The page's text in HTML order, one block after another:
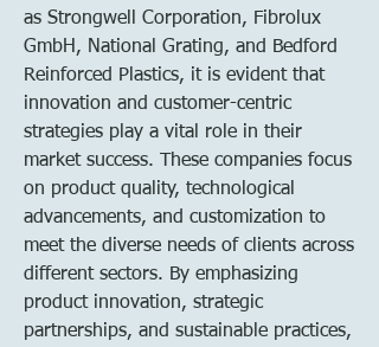
as Strongwell Corporation, Fibrolux
GmbH, National Grating, and Bedford
Reinforced Plastics, it is evident that
innovation and customer-centric
strategies play a vital role in their
market success. These companies focus
on product quality, technological
advancements, and customization to
meet the diverse needs of clients across
different sectors. By emphasizing
product innovation, strategic
partnerships, and sustainable practices,